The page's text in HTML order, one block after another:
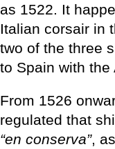
as 1522. It
Italian corsair in
two of the three
to Spain with the
From 1526
regulated that
“en conserva”,